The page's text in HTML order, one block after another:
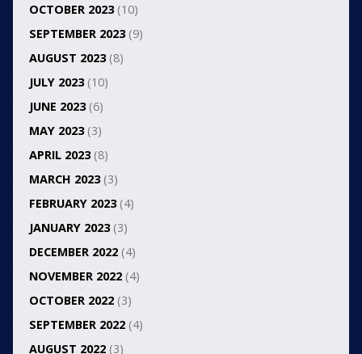
OCTOBER 2023(10)
SEPTEMBER 2023(9)
AUGUST 2023(8)
JULY 2023(10)
JUNE 2023(6)
MAY 2023(3)
APRIL 2023(8)
MARCH 2023(3)
FEBRUARY 2023(4)
JANUARY 2023(3)
DECEMBER 2022(4)
NOVEMBER 2022(4)
OCTOBER 2022(3)
SEPTEMBER 2022(4)
AUGUST 2022(3)